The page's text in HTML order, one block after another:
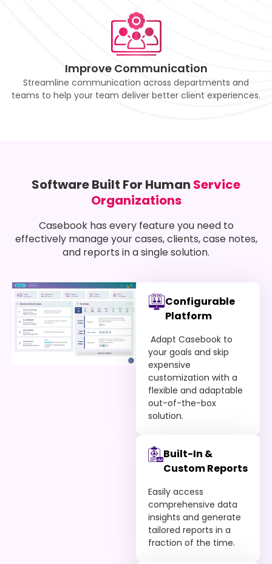
Improve Communication
Streamline communication across departments and
teams to help your team deliver better client experiences.
Software Built For Human Service
Organizations
Casebook has every feature you need to
effectively manage your cases, clients, case notes,
and reports in a single solution.
Configurable
Platform
Adapt Casebook to
your goals and skip
expensive
customization with a
flexible and adaptable
out-of-the-box
solution.
Built-In &
Custom Reports
Easily access
comprehensive data
insights and generate
tailored reports in a
fraction of the time.